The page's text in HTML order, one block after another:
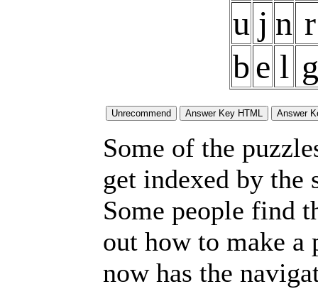
u j n r
be l g
Some of the
get indexed by the
Some people find
out how to make a
now has the